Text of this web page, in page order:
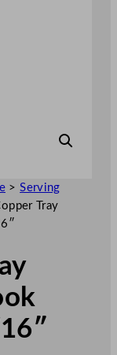
>Serving
Tray